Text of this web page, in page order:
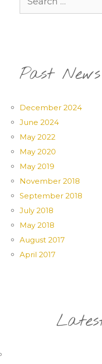
Past News
December 2024
June 2024
May 2022
May 2020
May 2019
November 2018
September 2018
July 2018
May 2018
August 2017
April 2017